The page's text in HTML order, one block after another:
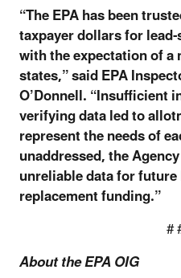
“The EPA has been
taxpayer dollars for
with the expectation of
states,” said EPA
O’Donnell. “Insufficient
verifying data led to
represent the needs of
unaddressed, the
unreliable data for
replacement funding.”
#
About the EPA OIG